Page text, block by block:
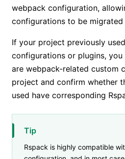
webpack configuration,
configurations to be migrated
If your project previously
configurations or plugins,
are webpack-related custom
project and confirm whether
used have corresponding
Tip
Rspack is highly compatible